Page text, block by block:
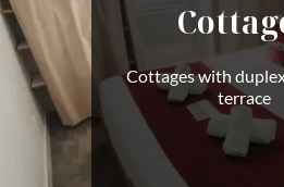
Cottages with
terrace